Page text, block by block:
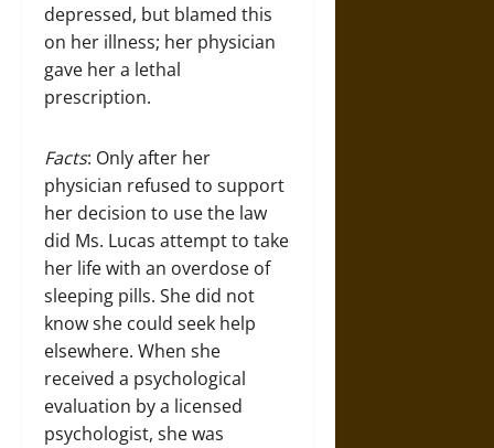
depressed, but blamed this
on her illness; her physician
gave her a lethal
prescription.
Facts: Only after her
physician refused to support
her decision to use the law
did Ms. Lucas attempt to take
her life with an overdose of
sleeping pills. She did not
know she could seek help
elsewhere. When she
received a psychological
evaluation by a licensed
psychologist, she was